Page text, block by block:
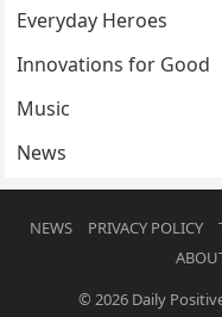
Everyday Heroes
Innovations for Good
Music
News
NEWS PRIVACY POLICY
© 2026 Daily